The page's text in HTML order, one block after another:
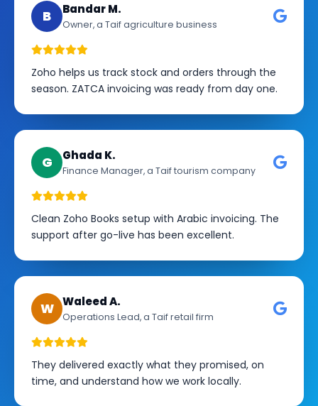
B Bandar M.
Owner, a Taif agriculture business
Zoho helps us track stock and orders through the
season. ZATCA invoicing was ready from day one.
G Ghada K.
Finance Manager, a Taif tourism company
Clean Zoho Books setup with Arabic invoicing. The
support after go-live has been excellent.
W Waleed A.
Operations Lead, a Taif retail firm
They delivered exactly what they promised, on
time, and understand how we work locally.